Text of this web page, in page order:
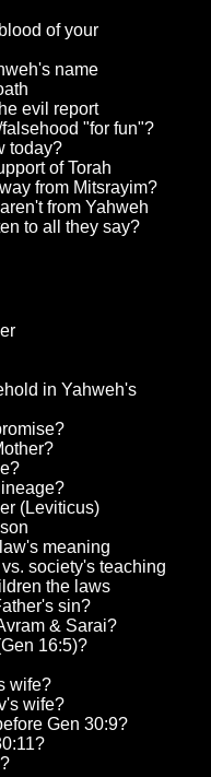
of your
name
evil report
"for fun"?
today?
of Torah
from Mitsrayim?
from Yahweh
to all they say?
in Yahweh's
(Leviticus)
meaning
society's teaching
the laws
sin?
& Sarai?
16:5)?
wife?
wife?
Gen 30:9?